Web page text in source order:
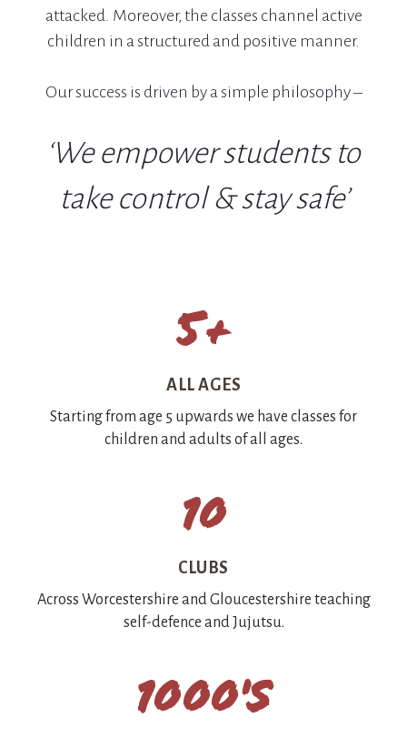
attacked. Moreover, the classes channel active
children in a structured and positive manner.
Our success is driven by a simple philosophy –
‘We empower students to
take control & stay safe’
5+
ALL AGES
Starting from age 5 upwards we have classes for
children and adults of all ages.
10
CLUBS
Across Worcestershire and Gloucestershire teaching
self-defence and Jujutsu.
1000's